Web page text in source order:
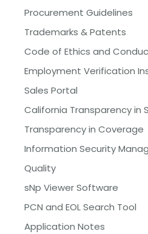
Procurement Guidelines
Trademarks & Patents
Code of Ethics and
Employment Verification
Sales Portal
California Transparency in
Transparency in Coverage
Information Security
Quality
sNp Viewer Software
PCN and EOL Search Tool
Application Notes